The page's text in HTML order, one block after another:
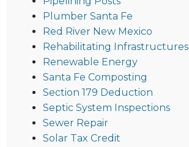
Plumber Santa Fe
Red River New Mexico
Rehabilitating Infrastructures
Renewable Energy
Santa Fe Composting
Section 179 Deduction
Septic System Inspections
Sewer Repair
Solar Tax Credit